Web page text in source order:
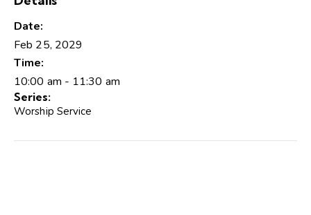
Date:
Feb 25, 2029
Time:
10:00 am - 11:30 am
Series:
Worship Service